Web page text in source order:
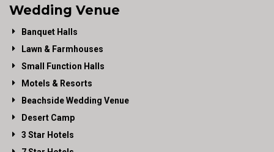
Wedding Venue
Banquet Halls
Lawn & Farmhouses
Small Function Halls
Motels & Resorts
Beachside Wedding Venue
Desert Camp
3 Star Hotels